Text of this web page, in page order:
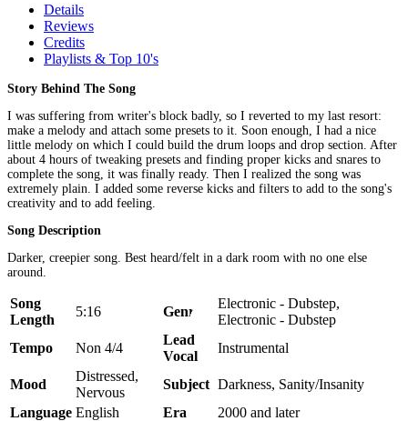
Details
Reviews
Credits
Playlists & Top 10's
Story Behind The Song
I was suffering from writer's block badly, so I reverted to my last resort:
make a melody and attach some presets to it. Soon enough, I had a nice
little melody on which I could build the drum loops and drop section. After
about 4 hours of tweaking presets and finding proper kicks and snares to
complete the song, it was finally ready. Then I realized the song was
extremely plain. I added some reverse kicks and filters to add to the song's
creativity and to add feeling.
Song Description
Darker, creepier song. Best heard/felt in a dark room with no one else
around.
Song
Length
5:16 Genre
Electronic - Dubstep,
Electronic - Dubstep
Tempo
Non 4/4
Lead
Vocal
Instrumental
Mood
Distressed,
Nervous
Subject Darkness, Sanity/Insanity
Language English Era
2000 and later